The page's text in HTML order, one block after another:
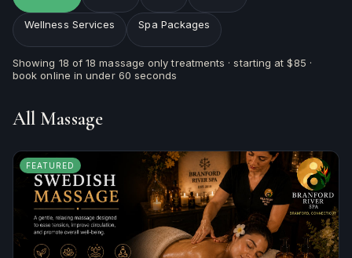
Wellness Services Spa Packages
Showing 18 of18 massage only treatments · starting at$85 ·
book online in under 60 seconds
All Massage
FEATURED